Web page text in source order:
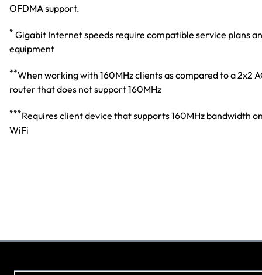
OFDMA support.
* Gigabit Internet speeds require compatible service plans
equipment
**When working with 160MHz clients as compared to a 2x2
router that does not support 160MHz
***Requires client device that supports 160MHz bandwidth
WiFi